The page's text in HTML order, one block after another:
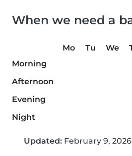
When we need a
Mo Tu We
Morning
Afternoon
Evening
Night
Updated: February 9, 2026